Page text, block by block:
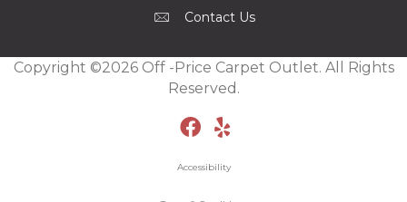
Contact Us
Copyright ©2026 Off -Price Carpet Outlet. All Rights
Reserved.
Accessibility